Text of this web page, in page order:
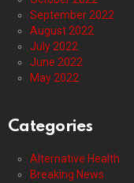
September 2022
August 2022
July 2022
June 2022
May 2022
Categories
Alternative Health
Breaking News